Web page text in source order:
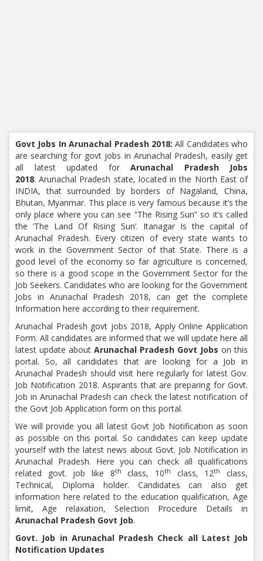
Govt Jobs In Arunachal Pradesh 2018:All Candidates who
are searching for govt jobs in Arunachal Pradesh, easily get
all latest updated for Arunachal Pradesh Jobs
2018. Arunachal Pradesh state, located in the North East of
INDIA, that surrounded by borders of Nagaland, China,
Bhutan, Myanmar. This place is very famous because it’s the
only place where you can see “The Rising Sun” so it’s called
the ‘The Land Of Rising Sun’. Itanagar Is the capital of
Arunachal Pradesh. Every citizen of every state wants to
work in the Government Sector of that State. There is a
good level of the economy so far agriculture is concerned,
so there is a good scope in the Government Sector for the
Job Seekers. Candidates who are looking for the Government
Jobs in Arunachal Pradesh 2018, can get the complete
Information here according to their requirement.
Arunachal Pradesh govt jobs 2018, Apply Online Application
Form. All candidates are informed that we will update here all
latest update about Arunachal Pradesh Govt Jobs on this
portal. So, all candidates that are looking for a Job in
Arunachal Pradesh should visit here regularly for latest Gov.
Job Notification 2018. Aspirants that are preparing for Govt.
Job in Arunachal Pradesh can check the latest notification of
the Govt Job Application form on this portal.
We will provide you all latest Govt Job Notification as soon
as possible on this portal. So candidates can keep update
yourself with the latest news about Govt. Job Notification in
Arunachal Pradesh. Here you can check all qualifications
related govt. job like 8th class, 10th class, 12th
class,
Technical, Diploma holder. Candidates can also get
information here related to the education qualification, Age
limit, Age relaxation, Selection Procedure Details in
Arunachal Pradesh Govt Job.
Govt. Job in Arunachal Pradesh Check all Latest Job
Notification Updates